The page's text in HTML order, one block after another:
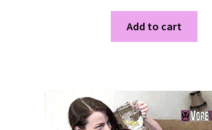
price
was:
$22.99.
price
$18.39.
Add to cart